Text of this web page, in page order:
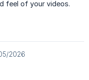
feel of your videos.
2026